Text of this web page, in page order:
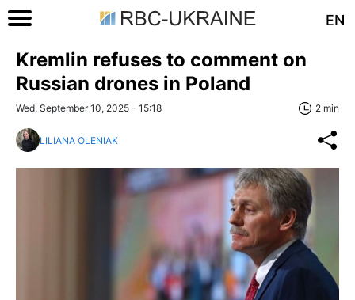
EN
Kremlin refuses to comment on
Russian drones in Poland
Wed, September 10, 2025 - 15:18 2 min
LILIANA OLENIAK